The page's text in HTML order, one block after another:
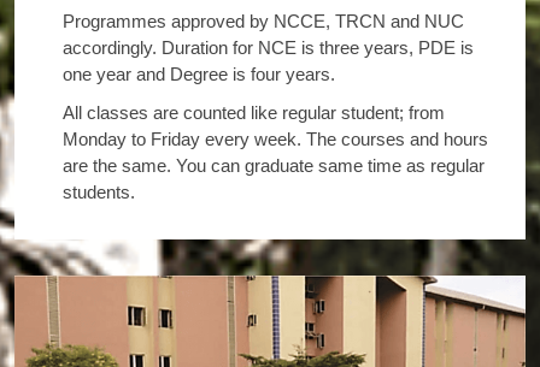
Programmes approved by NCCE, TRCN and NUC
accordingly. Duration for NCE is three years, PDE is
one year and Degree is four years.
All classes are counted like regular student; from
Monday to Friday every week. The courses and hours
are the same. You can graduate same time as regular
students.